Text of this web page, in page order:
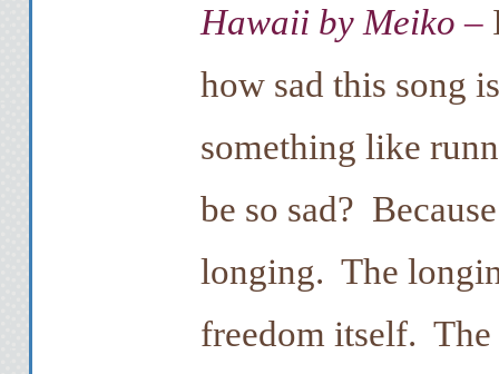
Hawaii by Meiko –
how sad this song
something like
be so sad?
longing. The
freedom itself.